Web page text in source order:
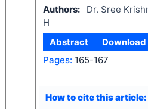
Authors:
Dr. Sree
H
Abstract
Download
Pages: 165-167
How to cite this article: